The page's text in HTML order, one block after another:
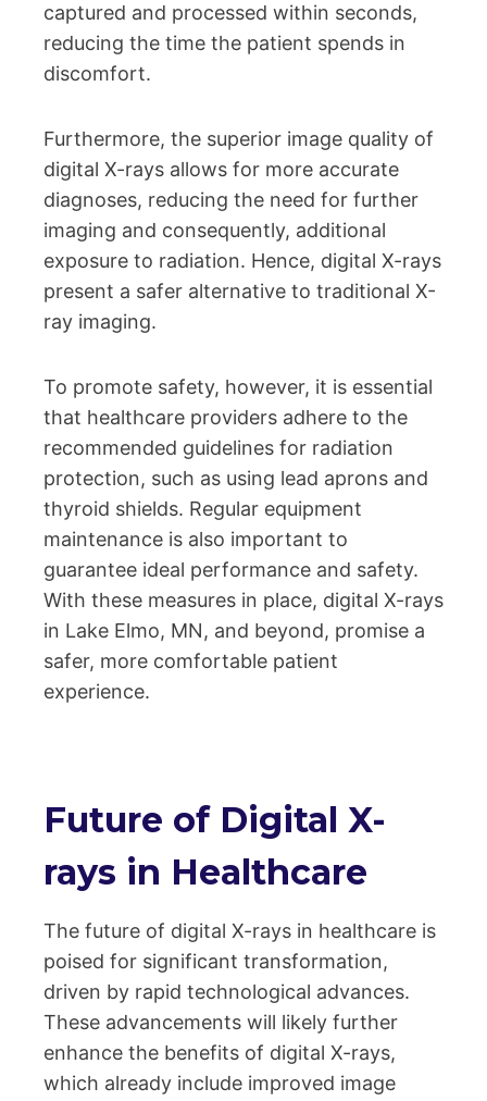
captured and processed within seconds,
reducing the time the patient spends in
discomfort.
Furthermore, the superior image quality of
digital X-rays allows for more accurate
diagnoses, reducing the need for further
imaging and consequently, additional
exposure to radiation. Hence, digital X-rays
present a safer alternative to traditional X-
ray imaging.
To promote safety, however, it is essential
that healthcare providers adhere to the
recommended guidelines for radiation
protection, such as using lead aprons and
thyroid shields. Regular equipment
maintenance is also important to
guarantee ideal performance and safety.
With these measures in place, digital X-rays
in Lake Elmo, MN, and beyond, promise a
safer, more comfortable patient
experience.
Future of Digital X-
rays in Healthcare
The future of digital X-rays in healthcare is
poised for significant transformation,
driven by rapid technological advances.
These advancements will likely further
enhance the benefits of digital X-rays,
which already include improved image